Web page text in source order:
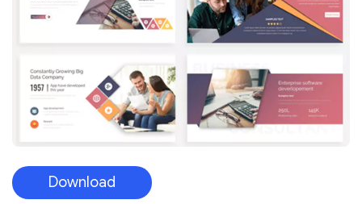
Download